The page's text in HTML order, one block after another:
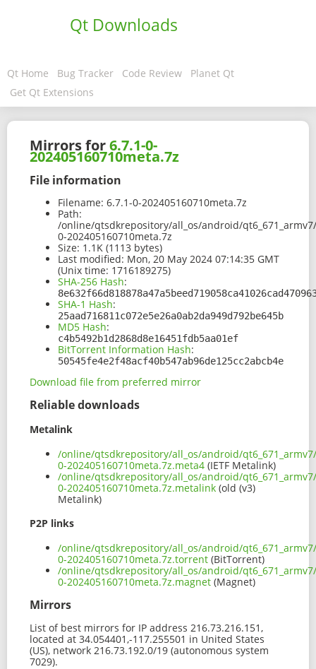
Qt Downloads
Qt Home Bug Tracker Code Review
Planet Qt
Get Qt Extensions
Mirrors for6.7.1-0-
202405160710meta.7z
File information
Filename: 6.7.1-0-202405160710meta.7z
Path:
/online/qtsdkrepository/all_os/android/
0-202405160710meta.7z
Size: 1.1K (1113 bytes)
Last modified: Mon, 20 May 2024 07:14:35 GMT
(Unix time: 1716189275)
SHA-256 Hash:
SHA-1 Hash:
25aad716811c072e5e26a0ab2da949d792be645b
MD5 Hash:
c4b5492b1d2868d8e16451fdb5aa01ef
BitTorrent Information Hash:
50545fe4e2f48acf40b547ab96de125cc2abcb4e
Download file from preferred mirror
Reliable downloads
Metalink
/online/qtsdkrepository/all_os/android/
0-202405160710meta.7z.meta4 (IETF Metalink)
/online/qtsdkrepository/all_os/android/
0-202405160710meta.7z.metalink (old (v3)
Metalink)
P2P links
/online/qtsdkrepository/all_os/android/
0-202405160710meta.7z.torrent (BitTorrent)
/online/qtsdkrepository/all_os/android/
0-202405160710meta.7z.magnet (Magnet)
Mirrors
List of best mirrors for IP address 216.73.216.151,
located at 34.054401,-117.255501 in United States
(US), network 216.73.192.0/19 (autonomous system
7029).